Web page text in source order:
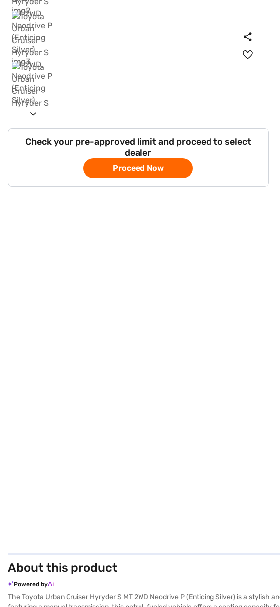
Check your pre-approved limit and proceed to select
dealer
Proceed Now
About this product
Powered by
The Toyota Urban Cruiser Hyryder S MT 2WD Neodrive P (Enticing Silver) is a